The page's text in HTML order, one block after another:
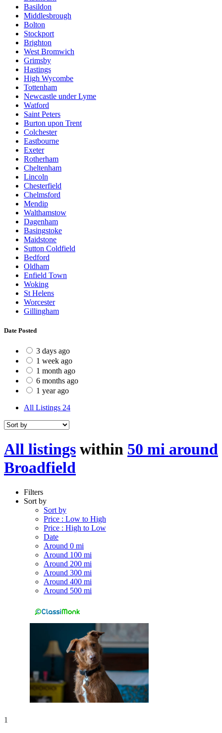
Basildon
Middlesbrough
Bolton
Stockport
Brighton
West Bromwich
Grimsby
Hastings
High Wycombe
Tottenham
Newcastle under Lyme
Watford
Saint Peters
Burton upon Trent
Colchester
Eastbourne
Exeter
Rotherham
Cheltenham
Lincoln
Chesterfield
Chelmsford
Mendip
Walthamstow
Dagenham
Basingstoke
Maidstone
Sutton Coldfield
Bedford
Oldham
Enfield Town
Woking
St Helens
Worcester
Gillingham
Date Posted
3 days ago
1 week ago
1 month ago
6 months ago
1 year ago
All Listings 24
All listings within 50 mi around
Broadfield
Filters
Sort by
Sort by
Price : Low to High
Price : High to Low
Date
Around 0 mi
Around 100 mi
Around 200 mi
Around 300 mi
Around 400 mi
Around 500 mi
1